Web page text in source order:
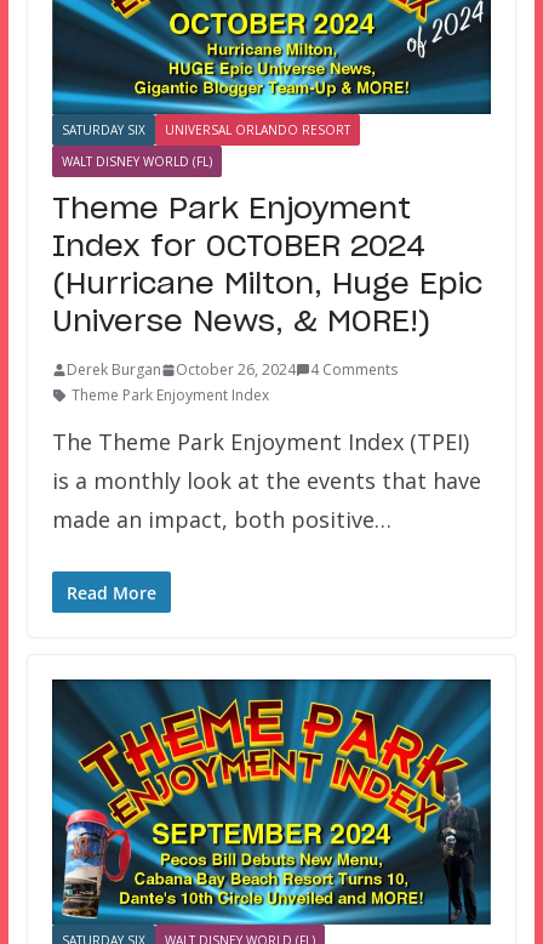
SATURDAY SIX
UNIVERSAL ORLANDO RESORT
WALT DISNEY WORLD (FL)
Theme Park Enjoyment
Index for OCTOBER 2024
(Hurricane Milton, Huge Epic
Universe News, & MORE!)
Derek Burgan October 26, 2024
4 Comments
Theme Park Enjoyment Index
The Theme Park Enjoyment Index (TPEI)
is a monthly look at the events that have
made an impact, both positive…
Read More
SATURDAY SIX WALT DISNEY WORLD (FL)